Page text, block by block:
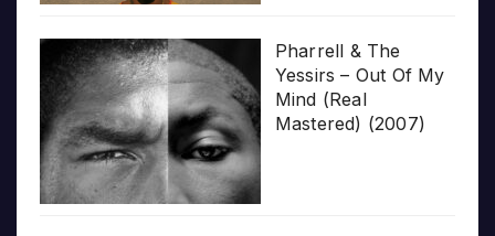
Pharrell & The
Yessirs – Out Of My
Mind (Real
Mastered) (2007)